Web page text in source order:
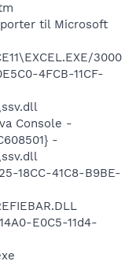
til Microsoft
3000
4FCB-11CF-
Console -
-
18CC-41C8-B9BE-
E0C5-11d4-